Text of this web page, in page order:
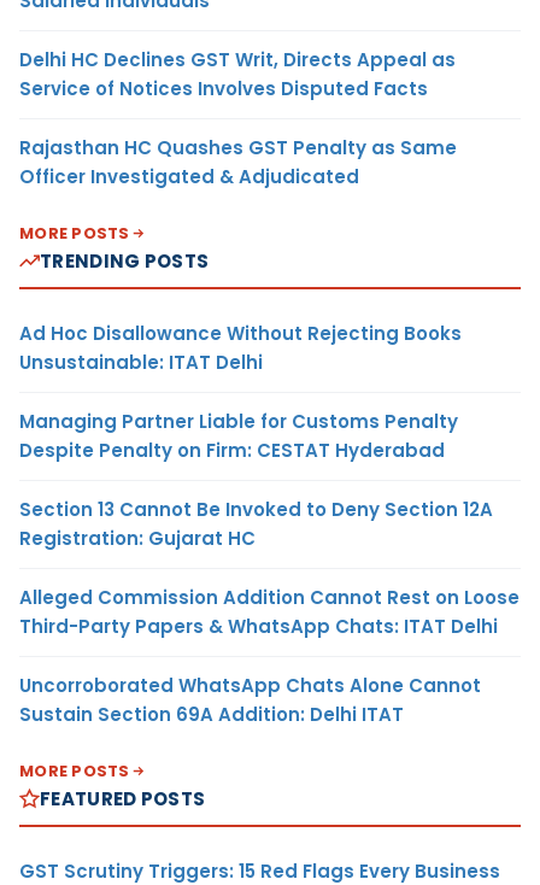
Delhi HC Declines GST Writ, Directs Appeal as
Service of Notices Involves Disputed Facts
Rajasthan HC Quashes GST Penalty as Same
Officer Investigated & Adjudicated
MORE POSTS
TRENDING POSTS
Ad Hoc Disallowance Without Rejecting Books
Unsustainable: ITAT Delhi
Managing Partner Liable for Customs Penalty
Despite Penalty on Firm: CESTAT Hyderabad
Section 13 Cannot Be Invoked to Deny Section 12A
Registration: Gujarat HC
Alleged Commission Addition Cannot Rest on Loose
Third-Party Papers & WhatsApp Chats: ITAT Delhi
Uncorroborated WhatsApp Chats Alone Cannot
Sustain Section 69A Addition: Delhi ITAT
MORE POSTS
FEATURED POSTS
GST Scrutiny Triggers: 15 Red Flags Every Business